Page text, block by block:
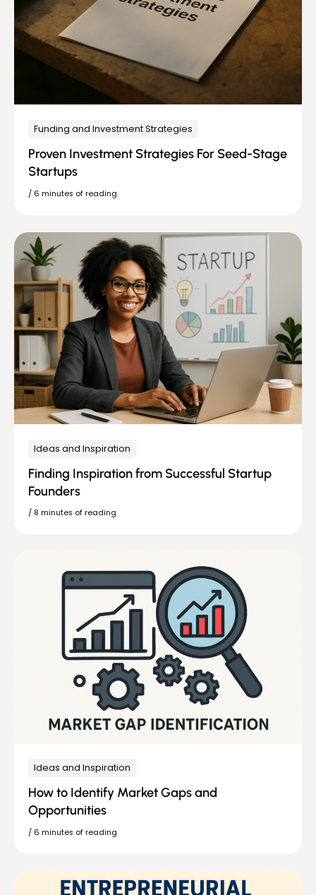
Funding and Investment Strategies
Proven Investment Strategies For Seed-Stage
Startups
/ 6 minutes of reading
Ideas and Inspiration
Finding Inspiration from Successful Startup
Founders
/ 8 minutes of reading
Ideas and Inspiration
How to Identify Market Gaps and
Opportunities
/ 6 minutes of reading